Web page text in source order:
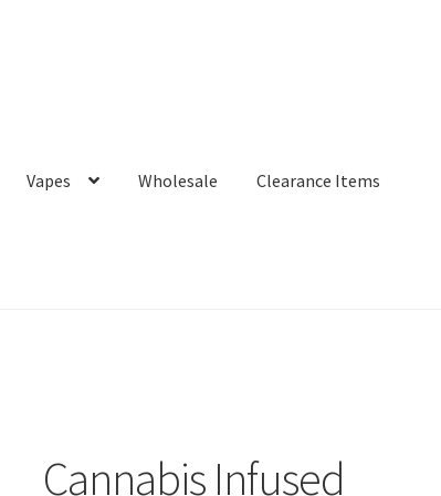
Vapes Wholesale Clearance Items
Cannabis Infused